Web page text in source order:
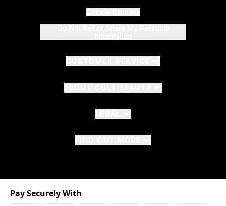
Pay Securely With